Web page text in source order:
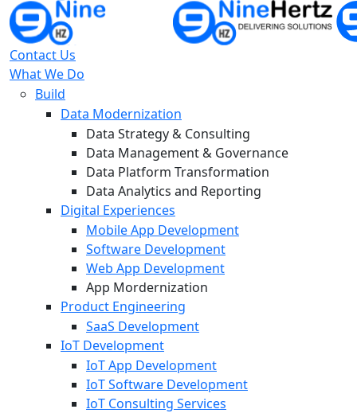
Contact Us
What We Do
Build
Data Modernization
Data Strategy & Consulting
Data Management & Governance
Data Platform Transformation
Data Analytics and Reporting
Digital Experiences
Mobile App Development
Software Development
Web App Development
App Mordernization
Product Engineering
SaaS Development
IoT Development
IoT App Development
IoT Software Development
IoT Consulting Services